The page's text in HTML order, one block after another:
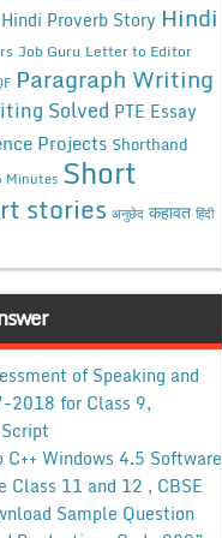
Hindi Proverb Story Hindi
Job Guru Letter to Editor
Paragraph Writing
Solved PTE Essay
Projects Shorthand
Minutes Short
stories अनुछेद कहावत हिंदी
of Speaking and
2018 for Class 9,
C++ Windows 4.5 Software
Class 11 and 12 , CBSE
Sample Question